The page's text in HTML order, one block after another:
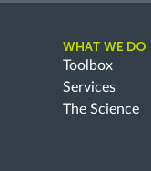
WHAT WE DO
Toolbox
Services
The Science